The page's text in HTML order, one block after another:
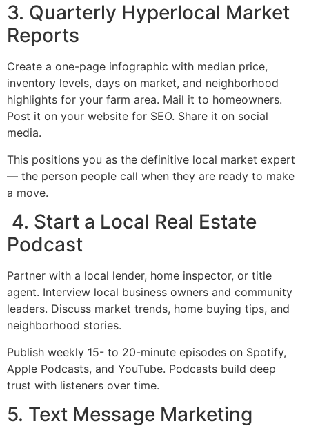
3. Quarterly Hyperlocal Market
Reports
Create a one-page infographic with median price,
inventory levels, days on market, and neighborhood
highlights for your farm area. Mail it to homeowners.
Post it on your website for SEO. Share it on social
media.
This positions you as the definitive local market expert
— the person people call when they are ready to make
a move.
4. Start a Local Real Estate
Podcast
Partner with a local lender, home inspector, or title
agent. Interview local business owners and community
leaders. Discuss market trends, home buying tips, and
neighborhood stories.
Publish weekly 15- to 20-minute episodes on Spotify,
Apple Podcasts, and YouTube. Podcasts build deep
trust with listeners over time.
5. Text Message Marketing